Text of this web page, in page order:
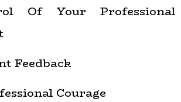
Of Your Professional
Feedback
Courage